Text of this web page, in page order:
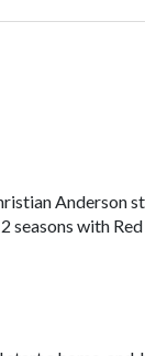
since 1997.
averaged 27
high as No. 5
Anderson
seasons with Red